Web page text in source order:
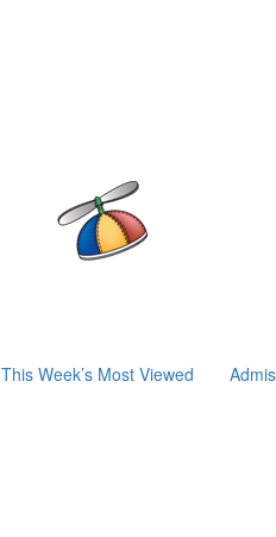
This Week’s Most Viewed